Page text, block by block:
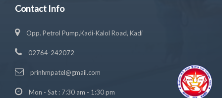
Contact Info
Opp. Petrol Pump,Kadi-Kalol Road, Kadi
02764-242072
prinhmpatel@gmail.com
Mon - Sat : 7:30 am - 1:30 pm